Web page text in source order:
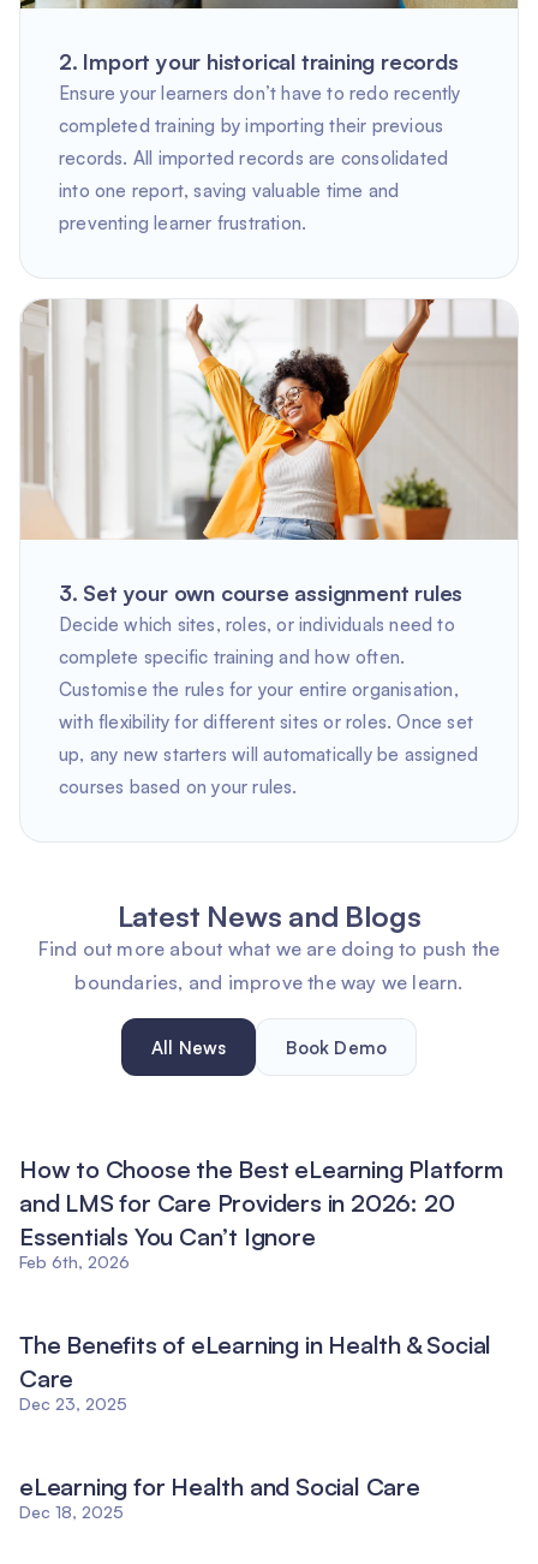
2. Import your historical training records
Ensure your learners don’t have to redo recently
completed training by importing their previous
records. All imported records are consolidated
into one report, saving valuable time and
preventing learner frustration.
3. Set your own course assignment rules
Decide which sites, roles, or individuals need to
complete specific training and how often.
Customise the rules for your entire organisation,
with flexibility for different sites or roles. Once set
up, any new starters will automatically be assigned
courses based on your rules.
Latest News and Blogs
Find out more about what we are doing to push the
boundaries, and improve the way we learn.
All News Book Demo
How to Choose the Best eLearning Platform
and LMS for Care Providers in 2026: 20
Essentials You Can’t Ignore
Feb 6th, 2026
The Benefits of eLearning in Health & Social
Care
Dec 23, 2025
eLearning for Health and Social Care
Dec 18, 2025